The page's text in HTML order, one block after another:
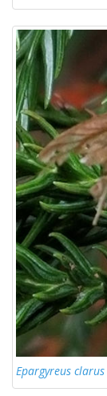
Epargyreus clarus